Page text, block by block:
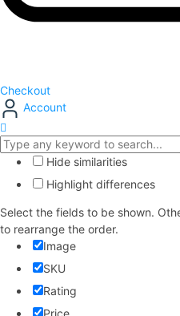
Checkout
Account
Hide similarities
Highlight differences
Select the fields to be shown.
to rearrange the order.
Image
SKU
Rating
Price